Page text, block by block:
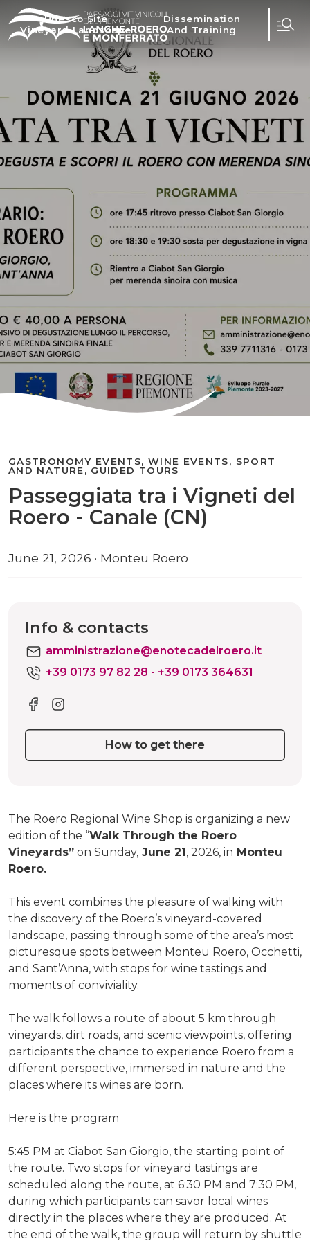
Unesco Site
Vineyard Landscape
Dissemination
And Training
Passeggiata tra i Vigneti del
Roero - Canale (CN)
GASTRONOMY EVENTS, WINE EVENTS, SPORT
AND NATURE, GUIDED TOURS
June 21, 2026 · Monteu Roero
The Roero Regional Wine Shop is organizing a new
edition of the “Walk Through the Roero
Vineyards” on Sunday, June 21, 2026, in Monteu
Roero.
This event combines the pleasure of walking with
the discovery of the Roero’s vineyard-covered
landscape, passing through some of the area’s most
picturesque spots between Monteu Roero, Occhetti,
and Sant’Anna, with stops for wine tastings and
moments of conviviality.
The walk follows a route of about 5 km through
vineyards, dirt roads, and scenic viewpoints, offering
participants the chance to experience Roero from a
different perspective, immersed in nature and the
places where its wines are born.
Here is the program
5:45 PM at Ciabot San Giorgio, the starting point of
the route. Two stops for vineyard tastings are
scheduled along the route, at 6:30 PM and 7:30 PM,
during which participants can savor local wines
directly in the places where they are produced. At
the end of the walk, the group will return by shuttle
Info & contacts
amministrazione@enotecadelroero.it
+39 0173 97 82 28 - +39 0173 364631
How to get there